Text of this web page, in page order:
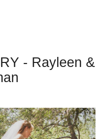
- Rayleen &